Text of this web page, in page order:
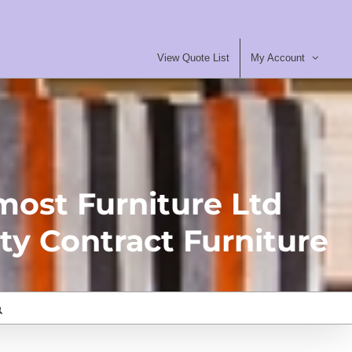
View Quote List My Account
Furniture Ltd
Contract Furniture